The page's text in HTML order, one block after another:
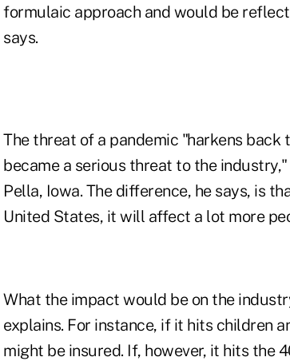
formulaic approach and would be
says.
The threat of a pandemic "harkens back
became a serious threat to the industry,"
Pella, Iowa. The difference, he says, is
United States, it will affect a lot more
What the impact would be on the
explains. For instance, if it hits children
might be insured. If, however, it hits the